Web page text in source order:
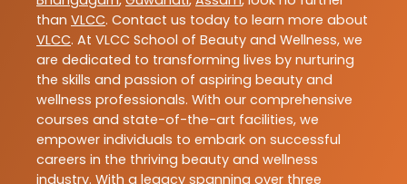
than VLCC. Contact us today to learn more about
VLCC. At VLCC School of Beauty and Wellness, we
are dedicated to transforming lives by nurturing
the skills and passion of aspiring beauty and
wellness professionals. With our comprehensive
courses and state-of-the-art facilities, we
empower individuals to embark on successful
careers in the thriving beauty and wellness
industry. With a legacy spanning over three